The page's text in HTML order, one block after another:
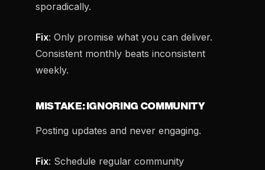
sporadically.
Fix: Only promise what you can deliver.
Consistent monthly beats inconsistent
weekly.
MISTAKE: IGNORING COMMUNITY
Posting updates and never engaging.
Fix: Schedule regular community